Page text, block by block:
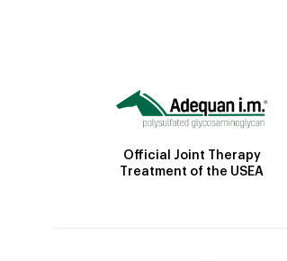
Official Joint Therapy
Treatment of the USEA